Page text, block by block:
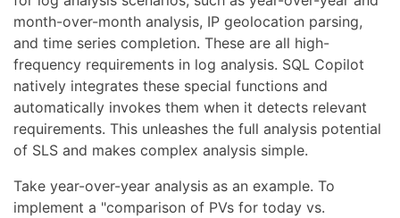
month-over-month analysis, IP geolocation parsing,
and time series completion. These are all high-
frequency requirements in log analysis. SQL Copilot
natively integrates these special functions and
automatically invokes them when it detects relevant
requirements. This unleashes the full analysis potential
of SLS and makes complex analysis simple.
Take year-over-year analysis as an example. To
implement a "comparison of PVs for today vs.